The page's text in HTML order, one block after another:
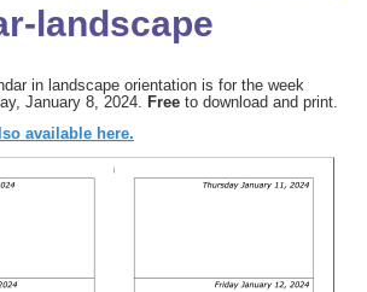
landscape
in landscape orientation is for the week
January 8, 2024. Free to download and print.
available here.